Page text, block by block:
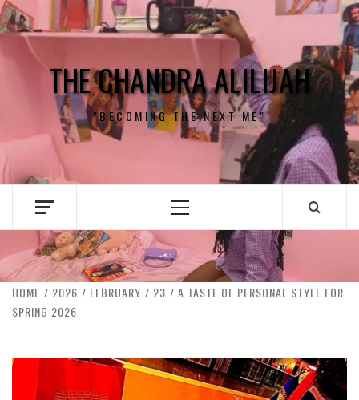
Skip
to
content
THE CHANDRA ALILIJAH
"BECOMING THE NEXT ME"
Primary
HOME 2026 FEBRUARY 23
A TASTE OF PERSONAL STYLE FOR
SPRING 2026